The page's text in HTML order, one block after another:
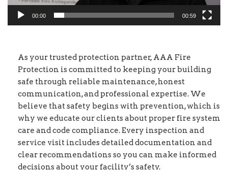
00:00 00:59
As your trusted protection partner, AAA Fire
Protection is committed to keeping your building
safe through reliable maintenance, honest
communication, and professional expertise. We
believe that safety begins with prevention, which is
why we educate our clients about proper fire system
care and code compliance. Every inspection and
service visit includes detailed documentation and
clear recommendations so you can make informed
decisions about your facility’s safety.